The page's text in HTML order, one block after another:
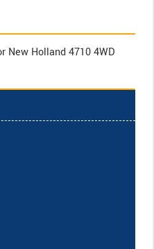
New Holland 4710 4WD